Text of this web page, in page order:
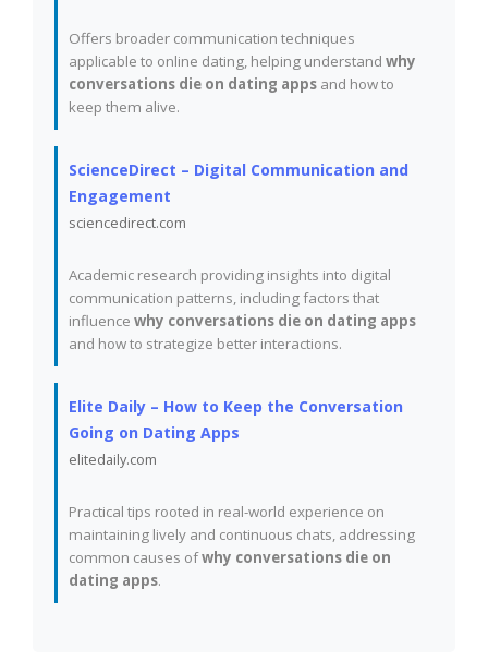
Offers broader communication techniques
applicable to online dating, helping understand why
conversations die on dating apps and how to
keep them alive.
ScienceDirect – Digital Communication and
Engagement
sciencedirect.com
Academic research providing insights into digital
communication patterns, including factors that
influence why conversations die on dating apps
and how to strategize better interactions.
Elite Daily – How to Keep the Conversation
Going on Dating Apps
elitedaily.com
Practical tips rooted in real-world experience on
maintaining lively and continuous chats, addressing
common causes ofwhy conversations die on
dating apps.